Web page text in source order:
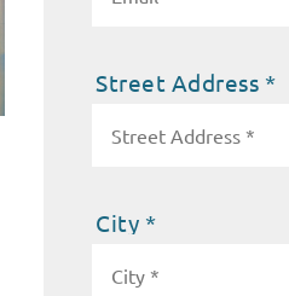
Street Address *
City *